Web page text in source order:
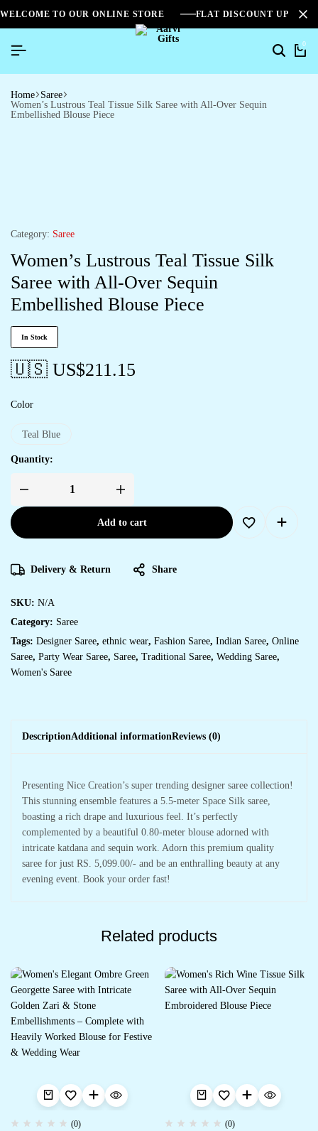
WELCOME TO OUR ONLINE STORE FLAT DISCOUNT UPTO
0
Home Saree
Women’s Lustrous Teal Tissue Silk Saree with All-Over Sequin
Embellished Blouse Piece
Category: Saree
Women’s Lustrous Teal Tissue Silk
Saree with All-Over Sequin
Embellished Blouse Piece
In Stock
🇺🇸 US$211.15
Color
Teal Blue
Quantity:
Add to cart
Delivery & Return Share
SKU: N/A
Category: Saree
Tags: Designer Saree, ethnic wear, Fashion Saree, Indian Saree, Online
Saree, Party Wear Saree, Saree, Traditional Saree, Wedding Saree,
Women's Saree
DescriptionAdditional informationReviews (0)
Presenting Nice Creation’s super trending designer saree collection!
This stunning ensemble features a 5.5-meter Space Silk saree,
boasting a rich drape and luxurious feel. It’s perfectly
complemented by a beautiful 0.80-meter blouse adorned with
intricate katdana and sequin work. Adorn this premium quality
saree for just RS. 5,099.00/- and be an enthralling beauty at any
evening event. Book your order fast!
Related products
(0) (0)